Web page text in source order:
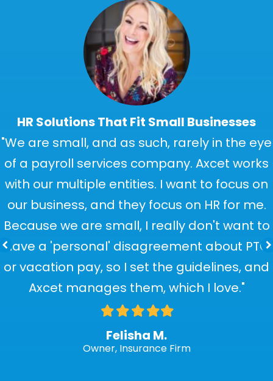
HR Solutions That Fit Small Businesses
"We are small, and as such, rarely in the eye
of a payroll services company. Axcet works
with our multiple entities. I want to focus on
our business, and they focus on HR for me.
Because we are small, I really don't want to
have a 'personal' disagreement about PTO
or vacation pay, so I set the guidelines, and
Axcet manages them, which I love."
FilledFilled
star
FilledFilledFilled
Felisha M.
Owner, Insurance Firm